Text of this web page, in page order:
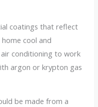
coatings that reflect
cool and
conditioning to work
argon or krypton gas
be made from a